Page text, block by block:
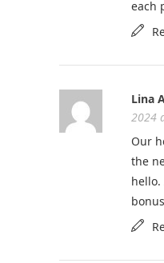
each
Lina
2024
Our
the
hello.